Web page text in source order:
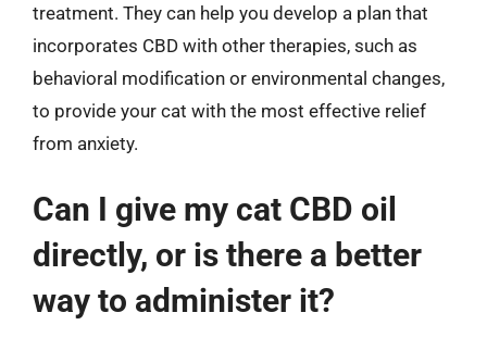
treatment. They can help you develop a plan that
incorporates CBD with other therapies, such as
behavioral modification or environmental changes,
to provide your cat with the most effective relief
from anxiety.
Can I give my cat CBD oil
directly, or is there a better
way to administer it?